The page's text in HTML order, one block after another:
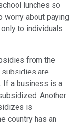
lunches so
worry about paying
to individuals
from the
subsidies are
If a business is a
Another
is
country has an